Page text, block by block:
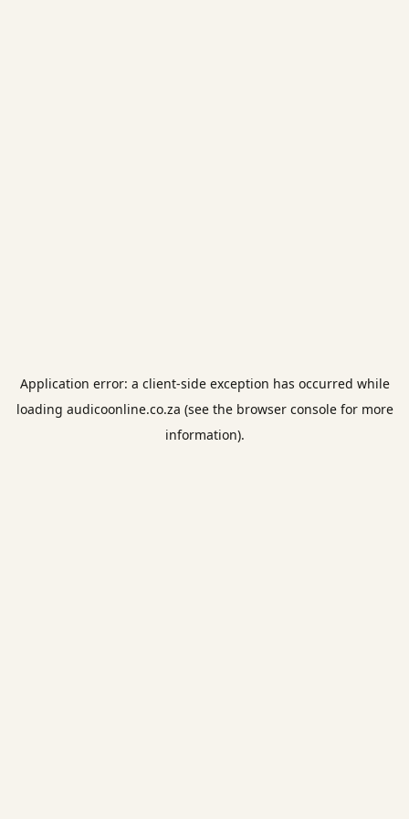
Application error: a client-side exception has occurred while
loading audicoonline.co.za (see the browser consolefor more
information).